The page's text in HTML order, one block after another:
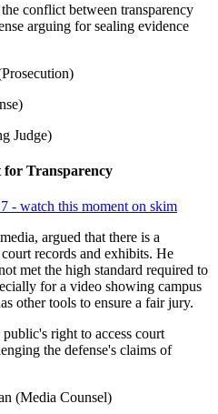
conflict between transparency
arguing for sealing evidence
Judge)
for Transparency
- watch this moment on skim
argued that there is a
records and exhibits. He
met the high standard required to
for a video showing campus
other tools to ensure a fair jury.
public's right to access court
the defense's claims of
(Media Counsel)